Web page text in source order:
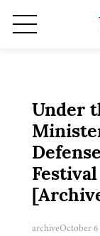
Under
archiveOctober 6